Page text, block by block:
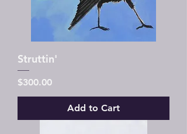
Struttin'
Price
$300.00
Add to Cart